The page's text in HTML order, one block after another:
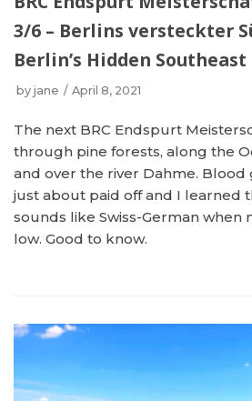
3/6 – Berlins versteckter
Berlin’s Hidden Southeast
by jane April 8, 2021
The next BRC Endspurt
through pine forests, along the
and over the river Dahme.
just about paid off and I learned
sounds like Swiss-German when
low. Good to know.